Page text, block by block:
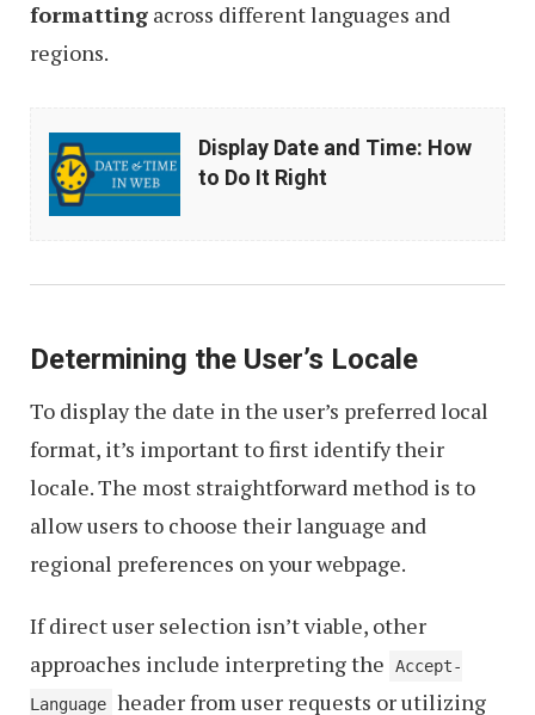
formatting across different languages and
regions.
Display
Date
and
How
Do
Display Date and Time: How
to Do It Right
Determining the User’s Locale
To display the date in the user’s preferred local
format, it’s important to first identify their
locale. The most straightforward method is to
allow users to choose their language and
regional preferences on your webpage.
If direct user selection isn’t viable, other
approaches include interpreting the
Accept-
Language header from user requests or utilizing